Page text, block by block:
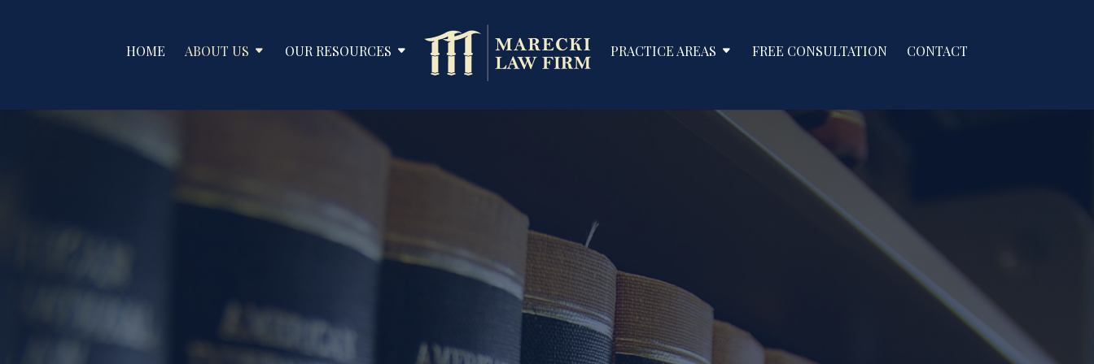
HOME ABOUT US OUR RESOURCES PRACTICE AREAS FREE CONSULTATION CONTACT